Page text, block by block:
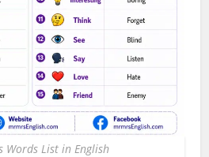
Words List in English